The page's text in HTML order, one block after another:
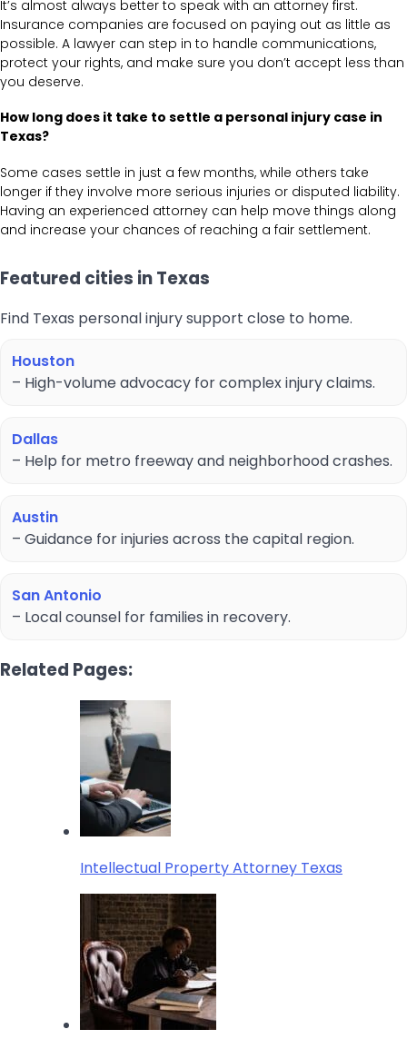
It’s almost always better to speak with an attorney first.
Insurance companies are focused on paying out as little as
possible. A lawyer can step in to handle communications,
protect your rights, and make sure you don’t accept less than
you deserve.
How long does it take to settle a personal injury case in
Texas?
Some cases settle in just a few months, while others take
longer if they involve more serious injuries or disputed liability.
Having an experienced attorney can help move things along
and increase your chances of reaching a fair settlement.
Featured cities in Texas
Find Texas personal injury support close to home.
Houston
– High-volume advocacy for complex injury claims.
Dallas
– Help for metro freeway and neighborhood crashes.
Austin
– Guidance for injuries across the capital region.
San Antonio
– Local counsel for families in recovery.
Related Pages:
Intellectual Property Attorney Texas